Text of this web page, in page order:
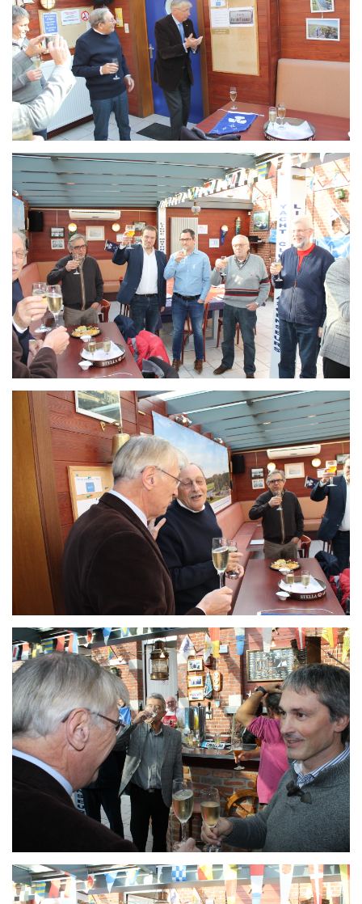
Branding
ARMCHAIR
Branding
ARMCHAIR
Branding
ARMCHAIR
Branding
ARMCHAIR